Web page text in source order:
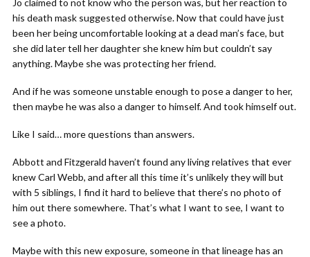
Jo claimed to not know who the person was, but her reaction to
his death mask suggested otherwise. Now that could have just
been her being uncomfortable looking at a dead man’s face, but
she did later tell her daughter she knew him but couldn’t say
anything. Maybe she was protecting her friend.
And if he was someone unstable enough to pose a danger to her,
then maybe he was also a danger to himself. And took himself out.
Like I said… more questions than answers.
Abbott and Fitzgerald haven’t found any living relatives that ever
knew Carl Webb, and after all this time it’s unlikely they will but
with 5 siblings, I find it hard to believe that there’s no photo of
him out there somewhere. That’s what I want to see, I want to
see a photo.
Maybe with this new exposure, someone in that lineage has an